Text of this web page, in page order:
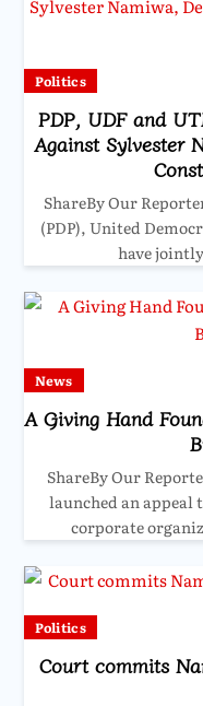
Politics
PDP, UDF and
Against Sylvester
ShareBy Our
(PDP), United
have
News
A Giving Hand
ShareBy Our
launched an
corporate
Politics
Court commits